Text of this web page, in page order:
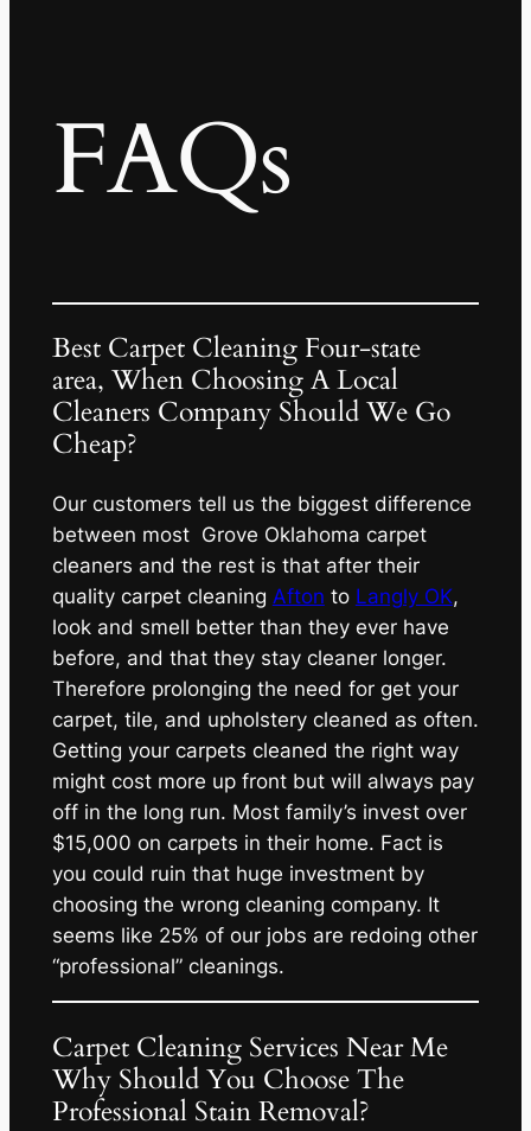
FAQs
Best Carpet Cleaning Four-state
area, When Choosing A Local
Cleaners Company Should We Go
Cheap?
Our customers tell us the biggest difference
between most Grove Oklahoma carpet
cleaners and the rest is that after their
quality carpet cleaning Afton to Langly OK,
look and smell better than they ever have
before, and that they stay cleaner longer.
Therefore prolonging the need for get your
carpet, tile, and upholstery cleaned as often.
Getting your carpets cleaned the right way
might cost more up front but will always pay
off in the long run. Most family’s invest over
$15,000 on carpets in their home. Fact is
you could ruin that huge investment by
choosing the wrong cleaning company. It
seems like 25% of our jobs are redoing other
“professional” cleanings.
Carpet Cleaning Services Near Me
Why Should You Choose The
Professional Stain Removal?